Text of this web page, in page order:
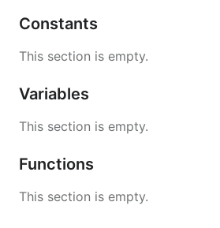
Constants
This section is empty.
Variables
This section is empty.
Functions
This section is empty.